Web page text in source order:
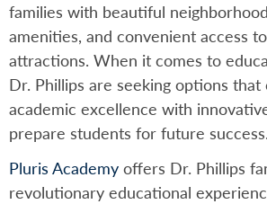
families with beautiful
amenities, and convenient access
attractions. When it comes to
Dr. Phillips are seeking options that
academic excellence with
prepare students for future success.
Pluris Academy offers Dr. Phillips
revolutionary educational